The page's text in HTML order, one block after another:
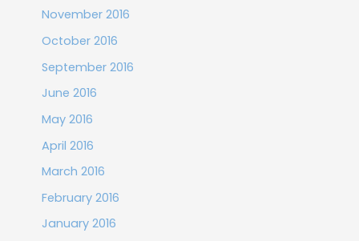
November 2016
October 2016
September 2016
June 2016
May 2016
April 2016
March 2016
February 2016
January 2016